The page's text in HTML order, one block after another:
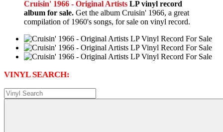
Cruisin' 1966 - Original Artists LP vinyl record
album for sale. Get the album Cruisin' 1966, a great
compilation of 1960's songs, for sale on vinyl record.
VINYL SEARCH: